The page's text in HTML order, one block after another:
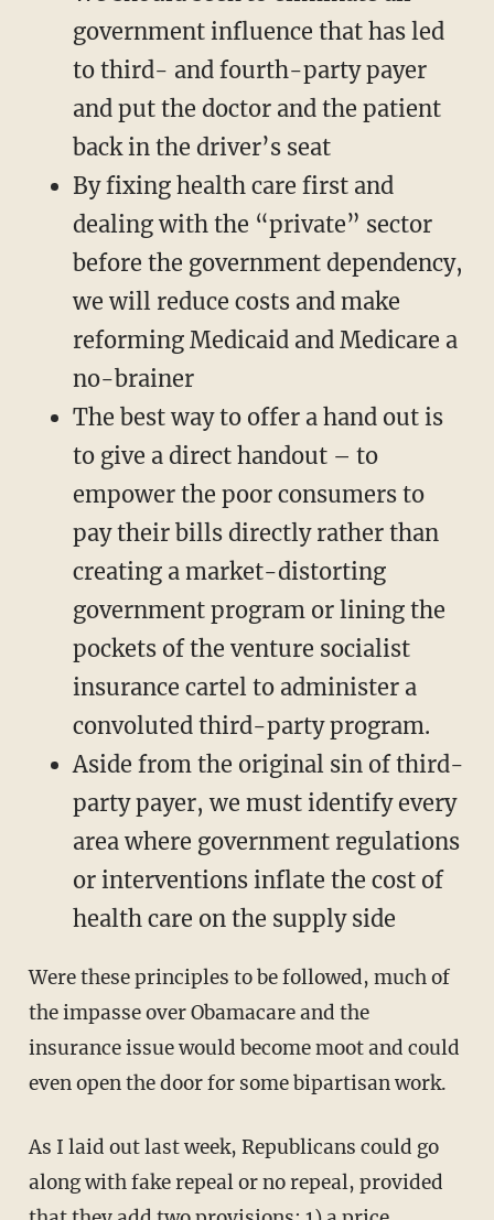
government influence that has led
to third- and fourth-party payer
and put the doctor and the patient
back in the driver’s seat
By fixing health care first and
dealing with the “private” sector
before the government dependency,
we will reduce costs and make
reforming Medicaid and Medicare a
no-brainer
The best way to offer a hand out is
to give a direct handout – to
empower the poor consumers to
pay their bills directly rather than
creating a market-distorting
government program or lining the
pockets of the venture socialist
insurance cartel to administer a
convoluted third-party program.
Aside from the original sin of third-
party payer, we must identify every
area where government regulations
or interventions inflate the cost of
health care on the supply side
Were these principles to be followed, much of
the impasse over Obamacare and the
insurance issue would become moot and could
even open the door for some bipartisan work.
As I laid out last week, Republicans could go
along with fake repeal or no repeal, provided